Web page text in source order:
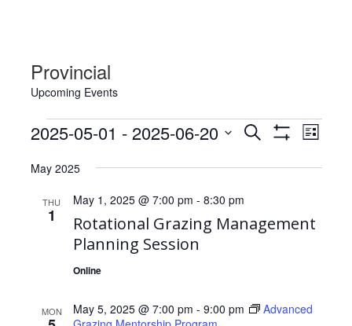
Provincial
Upcoming Events
Events Events
Views
Navigation
Search Event
Views
List
2025-05-01 - 2025-06-20
date.
May 2025
THU
1
Rotational Grazing Management
Planning Session
May 1, 2025 @ 7:00 pm - 8:30 pm
Online
MON May 5, 2025 @ 7:00 pm - 9:00 pm
Advanced